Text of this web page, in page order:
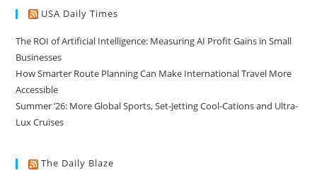
USA Daily Times
The ROI of Artificial Intelligence: Measuring AI Profit Gains in Small
Businesses
How Smarter Route Planning Can Make International Travel More
Accessible
Summer ’26: More Global Sports, Set-Jetting Cool-Cations and Ultra-
Lux Cruises
The Daily Blaze